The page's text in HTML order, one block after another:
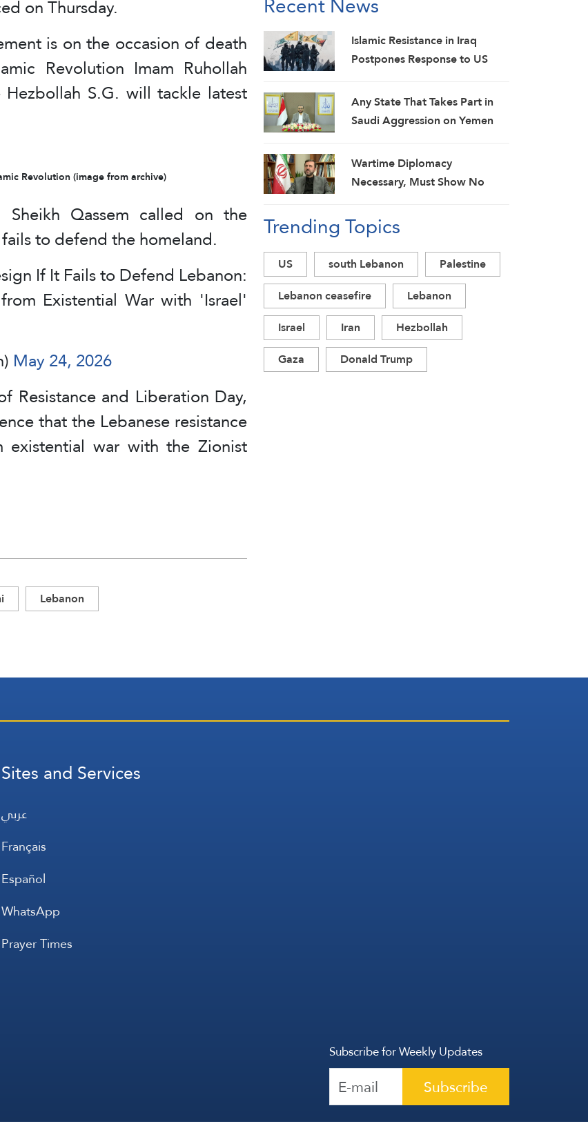
on Thursday.
is on the occasion of death
Revolution Imam Ruhollah
S.G. will tackle latest
Revolution (image from archive)
Qassem called on the
to defend the homeland.
If It Fails to Defend Lebanon:
Existential War with 'Israel'
May 24, 2026
Resistance and Liberation Day,
that the Lebanese resistance
war with the Zionist
Lebanon
Islamic Resistance in Iraq
Postpones Response to US
Our Steadfastness
Any State That Takes Part in
Saudi Aggression on Yemen
Aggressor: Al-Mashat
Wartime Diplomacy
Necessary, Must Show No
Trending Topics
US south Lebanon
Palestine
Lebanon ceasefire
Lebanon
Israel
Iran
Hezbollah
Gaza
Donald Trump
Sites and Services
عربي
Français
Español
WhatsApp
Prayer Times
Subscribe for Weekly Updates
Subscribe